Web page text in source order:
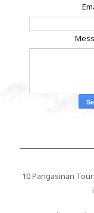
10 Pangasinan